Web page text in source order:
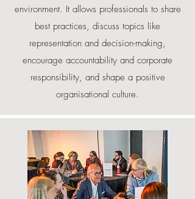
environment. It allows professionals to share
best practices, discuss topics like
representation and decision-making,
encourage accountability and corporate
responsibility, and shape a positive
organisational culture.